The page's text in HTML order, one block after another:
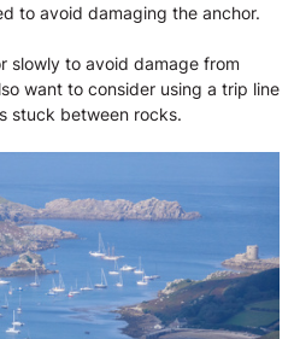
to avoid damaging the anchor.
slowly to avoid damage from
want to consider using a trip line
stuck between rocks.